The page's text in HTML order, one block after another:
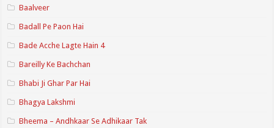
Baalveer
Badall Pe Paon Hai
Bade Acche Lagte Hain 4
Bareilly Ke Bachchan
Bhabi Ji Ghar Par Hai
Bhagya Lakshmi
Bheema – Andhkaar Se Adhikaar Tak